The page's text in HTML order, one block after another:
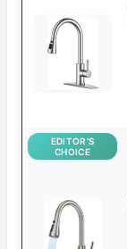
EDITOR’S
CHOICE